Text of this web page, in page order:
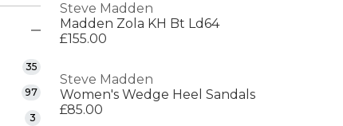
35
97
3
Steve Madden
Madden Zola KH Bt Ld64
£155.00
Steve Madden
Women's Wedge Heel Sandals
£85.00